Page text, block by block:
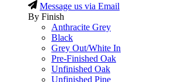
Message us via Email
By Finish
Anthracite Grey
Black
Grey Out/White In
Pre-Finished Oak
Unfinished Oak
Unfinished Pine